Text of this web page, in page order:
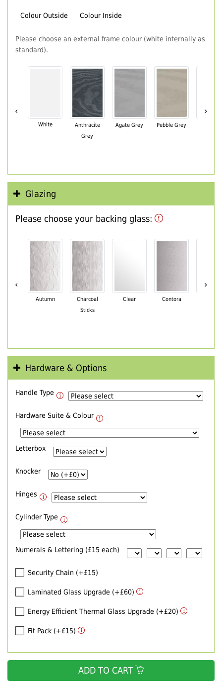
Colour Outside Colour Inside
Please choose an external frame colour (white internally as
standard).
‹
White
Anthracite
Grey
Agate Grey Pebble Grey
›
Glazing
Please choose your backing glass:
‹
Autumn
Charcoal
Sticks
Clear Contora
›
Hardware & Options
Handle Type
Hardware Suite & Colour
Letterbox
Knocker
Hinges
Cylinder Type
Numerals & Lettering (£15 each)
Security Chain (+£15)
Laminated Glass Upgrade (+£60)
Energy Efficient Thermal Glass Upgrade (+£20)
Fit Pack (+£15)
ADD TO CART